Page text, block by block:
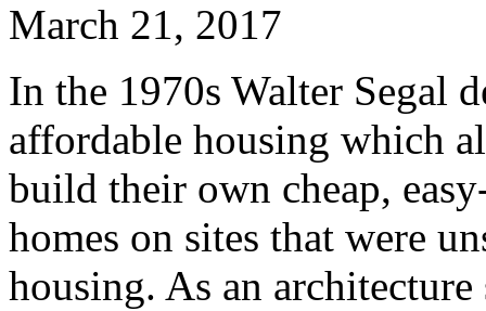
March 21, 2017
In the 1970s Walter Segal
affordable housing which
build their own cheap,
homes on sites that were
housing. As an